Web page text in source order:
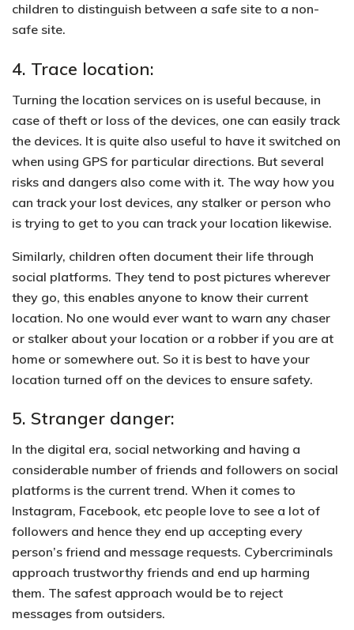
children to distinguish between a safe site to a non-
safe site.
4. Trace location:
Turning the location services on is useful because, in
case of theft or loss of the devices, one can easily track
the devices. It is quite also useful to have it switched on
when using GPS for particular directions. But several
risks and dangers also come with it. The way how you
can track your lost devices, any stalker or person who
is trying to get to you can track your location likewise.
Similarly, children often document their life through
social platforms. They tend to post pictures wherever
they go, this enables anyone to know their current
location. No one would ever want to warn any chaser
or stalker about your location or a robber if you are at
home or somewhere out. So it is best to have your
location turned off on the devices to ensure safety.
5. Stranger danger:
In the digital era, social networking and having a
considerable number of friends and followers on social
platforms is the current trend. When it comes to
Instagram, Facebook, etc people love to see a lot of
followers and hence they end up accepting every
person’s friend and message requests. Cybercriminals
approach trustworthy friends and end up harming
them. The safest approach would be to reject
messages from outsiders.